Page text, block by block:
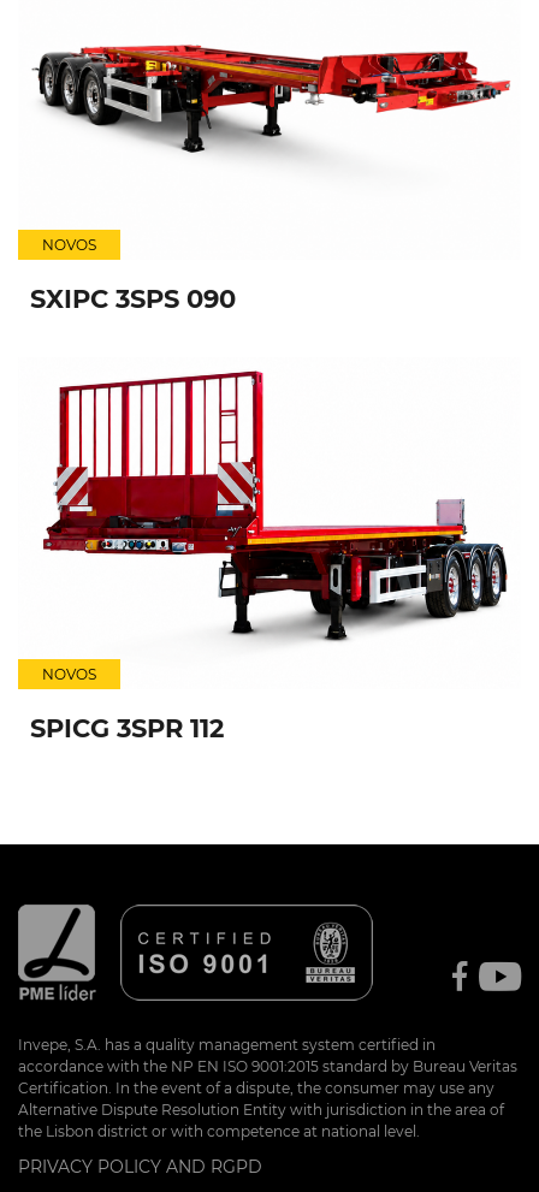
NOVOS
SXIPC 3SPS 090
NOVOS
SPICG 3SPR 112
Invepe, S.A. has a quality management system certified in
accordance with the NP EN ISO 9001:2015 standard by Bureau Veritas
Certification. In the event of a dispute, the consumer may use any
Alternative Dispute Resolution Entity with jurisdiction in the area of
the Lisbon district or with competence at national level.
PRIVACY POLICY AND RGPD